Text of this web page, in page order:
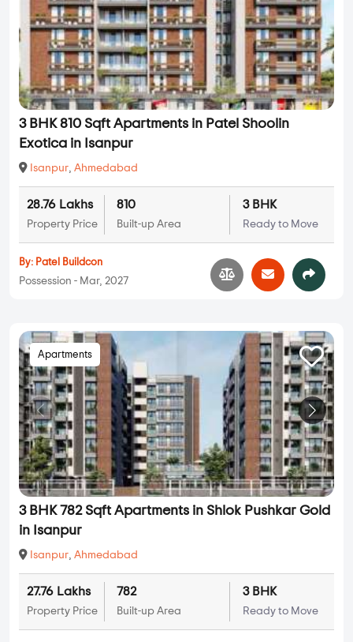
3 BHK 810 Sqft Apartments in Patel Shoolin
Exotica in Isanpur
Isanpur, Ahmedabad
28.76 Lakhs
Property Price
810
Built-up Area
3 BHK
Ready to Move
By: Patel Buildcon
Possession - Mar, 2027
Apartments
3 BHK 782 Sqft Apartments in Shlok Pushkar Gold
in Isanpur
Isanpur, Ahmedabad
27.76 Lakhs
Property Price
782
Built-up Area
3 BHK
Ready to Move